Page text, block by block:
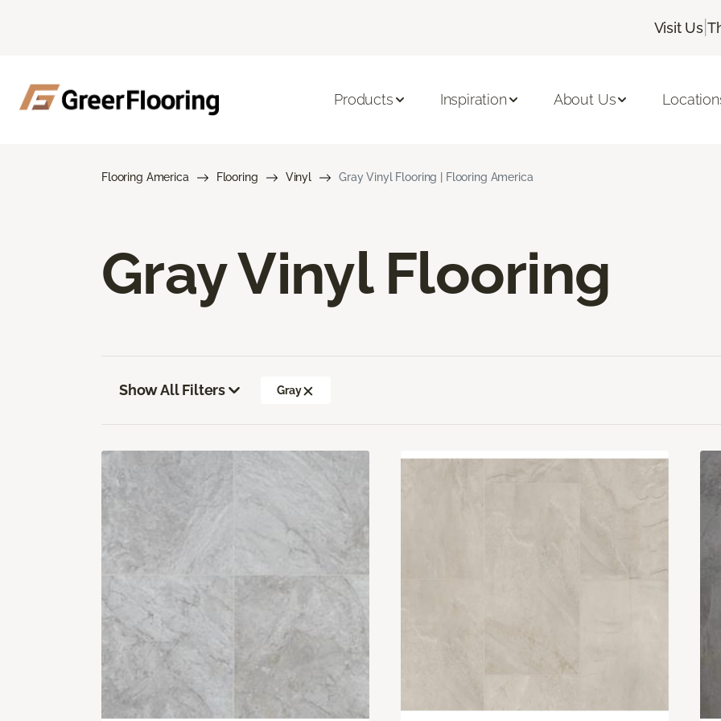
Visit Us |
Products Inspiration About Us
Flooring America Flooring Vinyl Gray Vinyl Flooring | Flooring America
Gray Vinyl Flooring
Show All Filters Gray